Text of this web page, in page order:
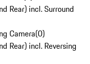
Rear) incl. Surround
Camera(0)
Rear) incl. Reversing